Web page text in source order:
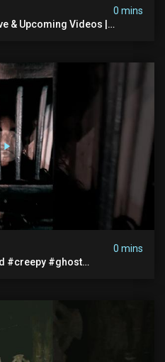
0 mins
& Upcoming Videos |
0 mins
#creepy #ghost